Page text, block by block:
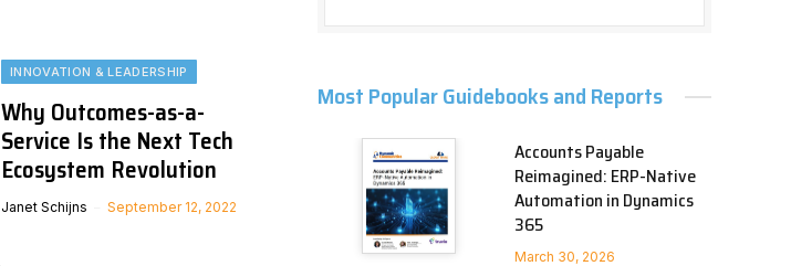
INNOVATION & LEADERSHIP
Why Outcomes-as-a-
Service Is the Next Tech
Ecosystem Revolution
Janet Schijns September 12, 2022
Most Popular Guidebooks and Reports
Accounts Payable
Reimagined: ERP-Native
Automation in Dynamics
365
March 30, 2026